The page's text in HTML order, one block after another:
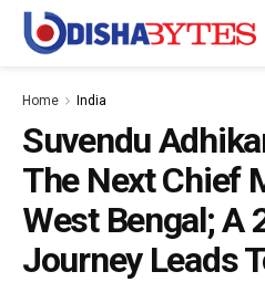
Home India
Suvendu
The Next Chief
West Bengal; A
Journey Leads